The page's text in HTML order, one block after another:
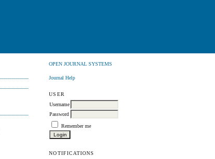
OPEN JOURNAL SYSTEMS
Journal Help
USER
Username
Password
Remember me
NOTIFICATIONS